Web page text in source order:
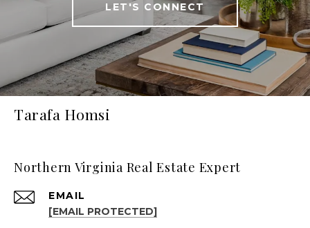
LET'S CONNECT
Tarafa Homsi
Northern Virginia Real Estate Expert
EMAIL
[EMAIL PROTECTED]